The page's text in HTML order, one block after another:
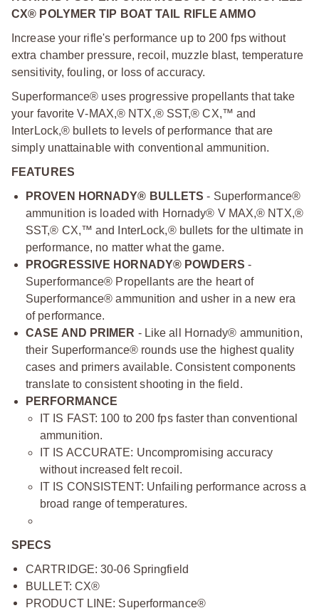
CX® POLYMER TIP BOAT TAIL RIFLE AMMO
Increase your rifle's performance up to 200 fps without
extra chamber pressure, recoil, muzzle blast, temperature
sensitivity, fouling, or loss of accuracy.
Superformance® uses progressive propellants that take
your favorite V‑MAX,® NTX,® SST,® CX,™ and
InterLock,® bullets to levels of performance that are
simply unattainable with conventional ammunition.
FEATURES
PROVEN HORNADY® BULLETS- Superformance®
ammunition is loaded with Hornady® V MAX,® NTX,®
SST,® CX,™ and InterLock,® bullets for the ultimate in
performance, no matter what the game.
PROGRESSIVE HORNADY® POWDERS -
Superformance® Propellants are the heart of
Superformance® ammunition and usher in a new era
of performance.
CASE AND PRIMER - Like all Hornady® ammunition,
their Superformance® rounds use the highest quality
cases and primers available. Consistent components
translate to consistent shooting in the field.
PERFORMANCE
IT IS FAST: 100 to 200 fps faster than conventional
ammunition.
IT IS ACCURATE: Uncompromising accuracy
without increased felt recoil.
IT IS CONSISTENT: Unfailing performance across a
broad range of temperatures.
SPECS
CARTRIDGE: 30-06 Springfield
BULLET: CX®
PRODUCT LINE: Superformance®